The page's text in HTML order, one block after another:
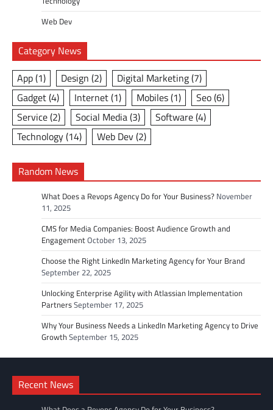
Web Dev
Category News
App(1) Design (2) Digital Marketing(7)
Gadget(4) Internet(1) Mobiles(1) Seo(6)
Service(2) Social Media(3) Software(4)
Technology(14) Web Dev(2)
Random News
What Does a Revops Agency Do for Your Business? November
11, 2025
CMS for Media Companies: Boost Audience Growth and
EngagementOctober 13, 2025
Choose the Right LinkedIn Marketing Agency for Your Brand
September 22, 2025
Unlocking Enterprise Agility with Atlassian Implementation
PartnersSeptember 17, 2025
Why Your Business Needs a LinkedIn Marketing Agency to Drive
GrowthSeptember 15, 2025
Recent News